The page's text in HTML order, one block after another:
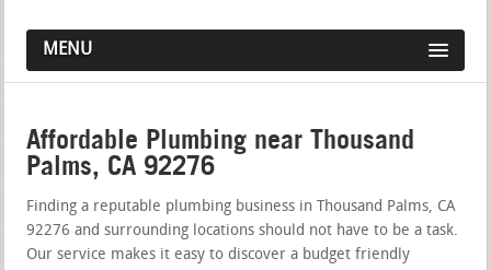
MENU
Affordable Plumbing near Thousand
Palms, CA 92276
Finding a reputable plumbing business in Thousand Palms, CA
92276 and surrounding locations should not have to be a task.
Our service makes it easy to discover a budget friendly